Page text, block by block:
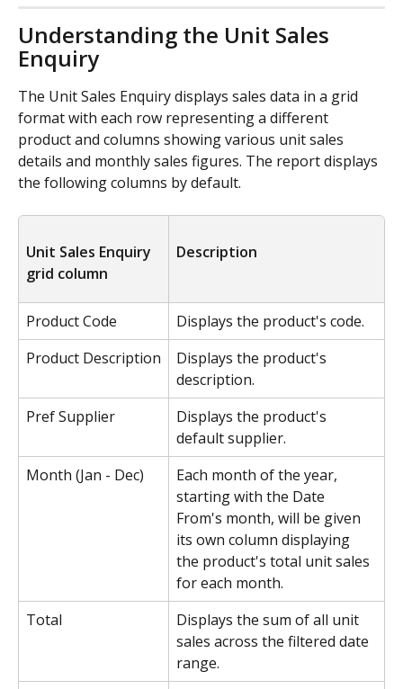
Understanding the Unit Sales
Enquiry
The Unit Sales Enquiry displays sales data in a grid
format with each row representing a different
product and columns showing various unit sales
details and monthly sales figures. The report displays
the following columns by default.
Unit Sales Enquiry
grid column
Description
Product Code
Displays the product's code.
Product Description
Displays the product's
description.
Pref Supplier
Displays the product's
default supplier.
Month (Jan - Dec)
Each month of the year,
starting with the Date
From's month, will be given
its own column displaying
the product's total unit sales
for each month.
Total
Displays the sum of all unit
sales across the filtered date
range.